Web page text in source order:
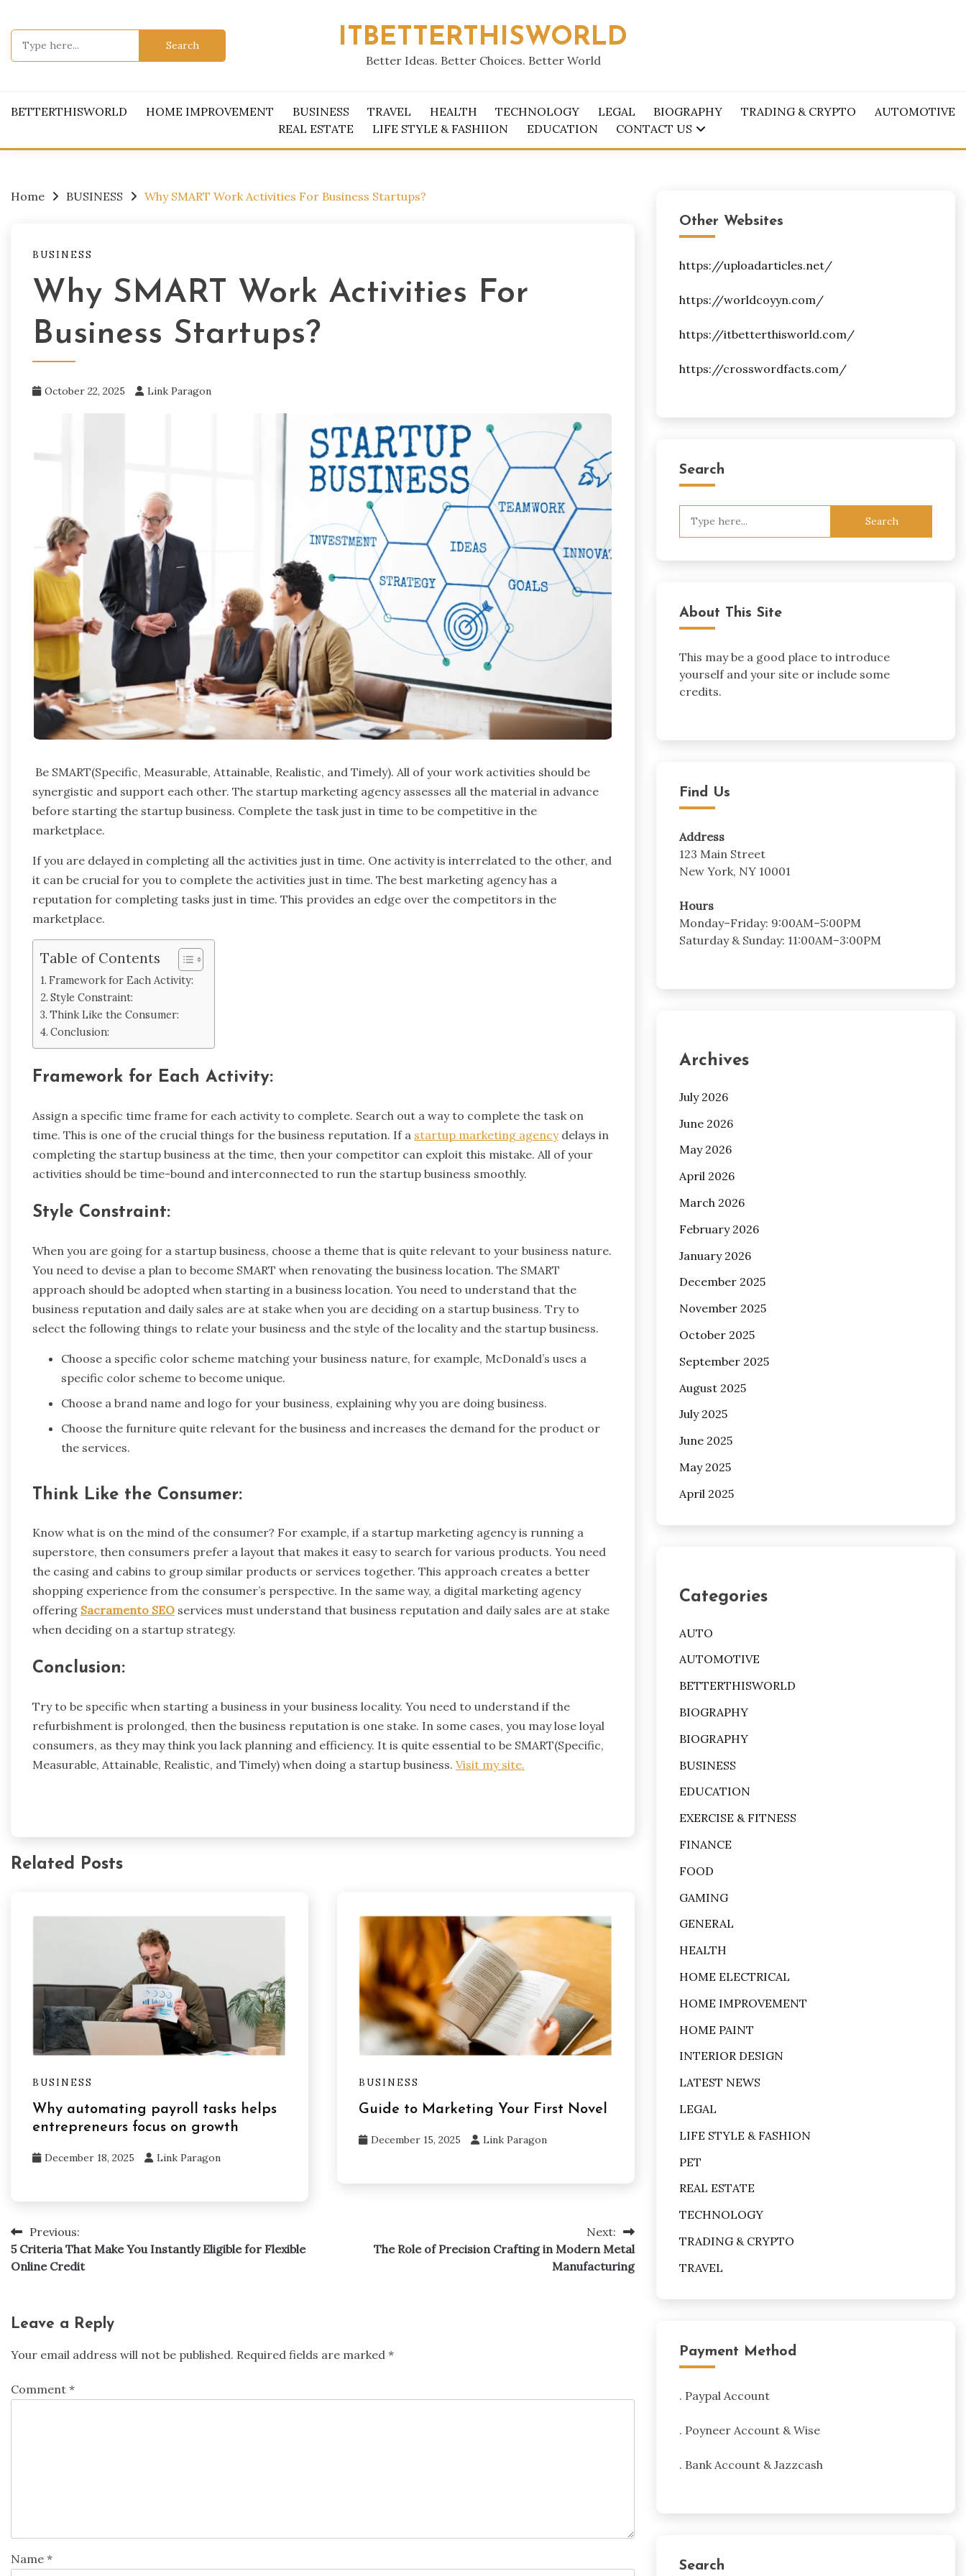
content
ITBETTERTHISWORLD
Better Ideas. Better Choices. Better World
BETTERTHISWORLD HOME IMPROVEMENT BUSINESS TRAVEL HEALTH TECHNOLOGY LEGAL BIOGRAPHY TRADING & CRYPTO
AUTOMOTIVE
REAL ESTATE
LIFE STYLE & FASHIION EDUCATION CONTACT US
Home BUSINESS Why SMART Work Activities For Business Startups?
BUSINESS
Why SMART Work Activities For
Business Startups?
October 22, 2025 Link Paragon
Be SMART(Specific, Measurable, Attainable, Realistic, and Timely). All of your work activities should be
synergistic and support each other. The startup marketing agency assesses all the material in advance
before starting the startup business. Complete the task just in time to be competitive in the
marketplace.
If you are delayed in completing all the activities just in time. One activity is interrelated to the other, and
it can be crucial for you to complete the activities just in time. The best marketing agency has a
reputation for completing tasks just in time. This provides an edge over the competitors in the
marketplace.
Table of Contents
Framework for Each Activity:
Style Constraint:
Think Like the Consumer:
Conclusion:
Framework for Each Activity:
Assign a specific time frame for each activity to complete. Search out a way to complete the task on
time. This is one of the crucial things for the business reputation. If a startup marketing agencydelays in
completing the startup business at the time, then your competitor can exploit this mistake. All of your
activities should be time-bound and interconnected to run the startup business smoothly.
Style Constraint:
When you are going for a startup business, choose a theme that is quite relevant to your business nature.
You need to devise a plan to become SMART when renovating the business location. The SMART
approach should be adopted when starting in a business location. You need to understand that the
business reputation and daily sales are at stake when you are deciding on a startup business. Try to
select the following things to relate your business and the style of the locality and the startup business.
Choose a specific color scheme matching your business nature, for example, McDonald’s uses a
specific color scheme to become unique.
Choose a brand name and logo for your business, explaining why you are doing business.
Choose the furniture quite relevant for the business and increases the demand for the product or
the services.
Think Like the Consumer:
Know what is on the mind of the consumer? For example, if a startup marketing agency is running a
superstore, then consumers prefer a layout that makes it easy to search for various products. You need
the casing and cabins to group similar products or services together. This approach creates a better
shopping experience from the consumer’s perspective. In the same way, a digital marketing agency
offering Sacramento SEO services must understand that business reputation and daily sales are at stake
when deciding on a startup strategy.
Conclusion:
Try to be specific when starting a business in your business locality. You need to understand if the
refurbishment is prolonged, then the business reputation is one stake. In some cases, you may lose loyal
consumers, as they may think you lack planning and efficiency. It is quite essential to be SMART(Specific,
Measurable, Attainable, Realistic, and Timely) when doing a startup business. Visit my site.
Related Posts
BUSINESS
Why automating payroll tasks helps
entrepreneurs focus on growth
December 18, 2025 Link Paragon
BUSINESS
Guide to Marketing Your First Novel
December 15, 2025 Link Paragon
Post
navigation
Previous:
5 Criteria That Make You Instantly Eligible for Flexible
Online Credit
Next:
The Role of Precision Crafting in Modern Metal
Manufacturing
Leave a Reply
Your email address will not be published. Required fields are marked *
Comment *
Name *
Other Websites
https://uploadarticles.net/
https://worldcoyyn.com/
https://itbetterthisworld.com/
https://crosswordfacts.com/
Search
About This Site
This may be a good place to introduce
yourself and your site or include some
credits.
Find Us
Address
123 Main Street
New York, NY 10001
Hours
Monday–Friday: 9:00AM–5:00PM
Saturday & Sunday: 11:00AM–3:00PM
Archives
July 2026
June 2026
May 2026
April 2026
March 2026
February 2026
January 2026
December 2025
November 2025
October 2025
September 2025
August 2025
July 2025
June 2025
May 2025
April 2025
Categories
AUTO
AUTOMOTIVE
BETTERTHISWORLD
BIOGRAPHY
BIOGRAPHY
BUSINESS
EDUCATION
EXERCISE & FITNESS
FINANCE
FOOD
GAMING
GENERAL
HEALTH
HOME ELECTRICAL
HOME IMPROVEMENT
HOME PAINT
INTERIOR DESIGN
LATEST NEWS
LEGAL
LIFE STYLE & FASHION
PET
REAL ESTATE
TECHNOLOGY
TRADING & CRYPTO
TRAVEL
Payment Method
. Paypal Account
. Poyneer Account & Wise
. Bank Account & Jazzcash
Search